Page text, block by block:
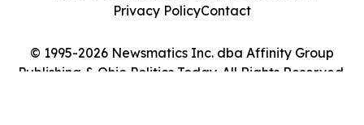
© 1995-2026 Newsmatics Inc. dba Affinity Group
Publishing & Ohio Politics Today. All Rights Reserved.
Privacy PolicyContact